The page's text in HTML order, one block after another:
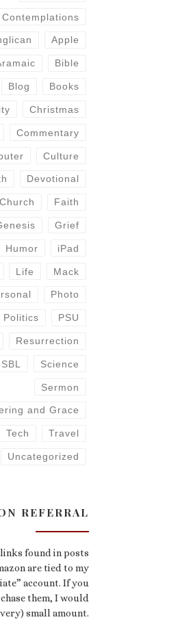
Apple
Bible
Blog Books
Christmas
Commentary
Culture
Devotional
Faith
Grief
Humor iPad
Life Mack
Photo
Politics PSU
Resurrection
SBL Science
Sermon
and Grace
Tech Travel
Uncategorized
REFERRAL
found in posts
are tied to my
account. If you
them, I would
small amount.